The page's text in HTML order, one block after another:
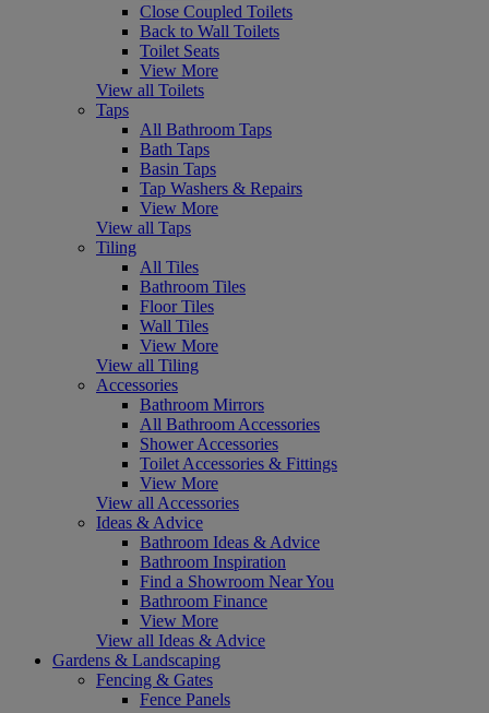
Close Coupled Toilets
Back to Wall Toilets
Toilet Seats
View More
View all Toilets
Taps
All Bathroom Taps
Bath Taps
Basin Taps
Tap Washers & Repairs
View More
View all Taps
Tiling
All Tiles
Bathroom Tiles
Floor Tiles
Wall Tiles
View More
View all Tiling
Accessories
Bathroom Mirrors
All Bathroom Accessories
Shower Accessories
Toilet Accessories & Fittings
View More
View all Accessories
Ideas & Advice
Bathroom Ideas & Advice
Bathroom Inspiration
Find a Showroom Near You
Bathroom Finance
View More
View all Ideas & Advice
Gardens & Landscaping
Fencing & Gates
Fence Panels